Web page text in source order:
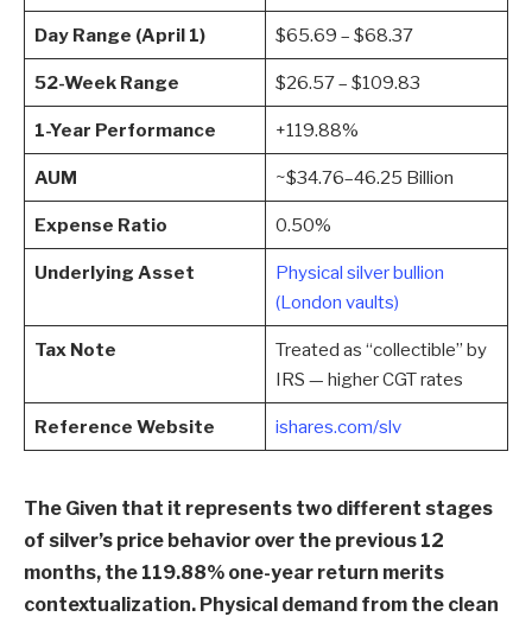
Day Range (April 1) $65.69 – $68.37
52-Week Range $26.57 – $109.83
1-Year Performance +119.88%
AUM ~$34.76–46.25 Billion
Expense Ratio 0.50%
Underlying Asset
Physical silver bullion
(London vaults)
Tax Note
Treated as “collectible” by
IRS — higher CGT rates
Reference Website ishares.com/slv
The Given that it represents two different stages
of silver’s price behavior over the previous 12
months, the 119.88% one-year return merits
contextualization. Physical demand from the clean